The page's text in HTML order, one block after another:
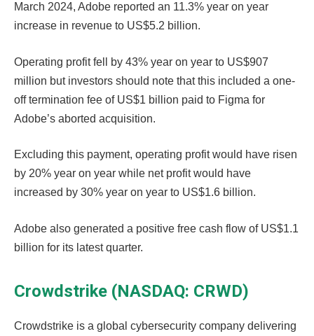
March 2024, Adobe reported an 11.3% year on year
increase in revenue to US$5.2 billion.
Operating profit fell by 43% year on year to US$907
million but investors should note that this included a one-
off termination fee of US$1 billion paid to Figma for
Adobe’s aborted acquisition.
Excluding this payment, operating profit would have risen
by 20% year on year while net profit would have
increased by 30% year on year to US$1.6 billion.
Adobe also generated a positive free cash flow of US$1.1
billion for its latest quarter.
Crowdstrike (NASDAQ: CRWD)
Crowdstrike is a global cybersecurity company delivering